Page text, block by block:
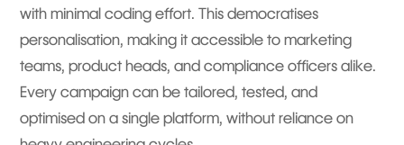
with minimal coding effort. This democratises
personalisation, making it accessible to marketing
teams, product heads, and compliance officers alike.
Every campaign can be tailored, tested, and
optimised on a single platform, without reliance on